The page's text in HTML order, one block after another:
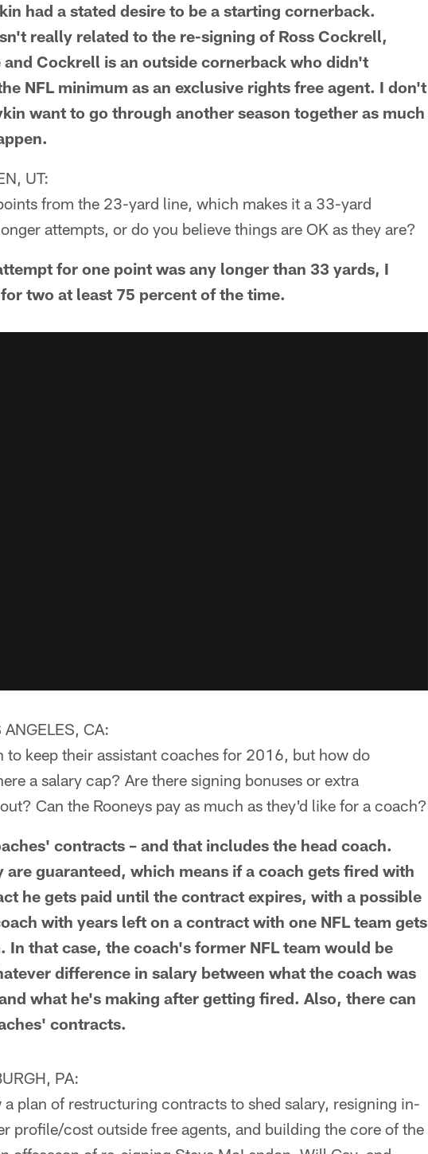
had a stated desire to be a starting cornerback.
really related to the re-signing of Ross Cockrell,
Cockrell is an outside cornerback who didn't
NFL minimum as an exclusive rights free agent. I don't
want to go through another season together as much
UT:
from the 23-yard line, which makes it a 33-yard
attempts, or do you believe things are OK as they are?
for one point was any longer than 33 yards, I
two at least 75 percent of the time.
CA:
to keep their assistant coaches for 2016, but how do
a salary cap? Are there signing bonuses or extra
Can the Rooneys pay as much as they'd like for a coach?
contracts – and that includes the head coach.
guaranteed, which means if a coach gets fired with
he gets paid until the contract expires, with a possible
with years left on a contract with one NFL team gets
In that case, the coach's former NFL team would be
difference in salary between what the coach was
what he's making after getting fired. Also, there can
contracts.
PA:
plan of restructuring contracts to shed salary, resigning in-
profile/cost outside free agents, and building the core of the